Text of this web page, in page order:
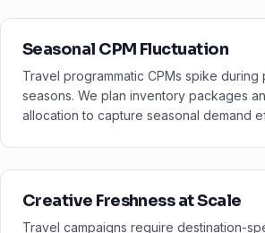
Seasonal CPM Fluctuation
Travel programmatic CPMs spike
seasons. We plan inventory packages
allocation to capture seasonal demand
Creative Freshness at Scale
Travel campaigns require destination-